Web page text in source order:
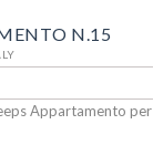
N.15
Appartamento per